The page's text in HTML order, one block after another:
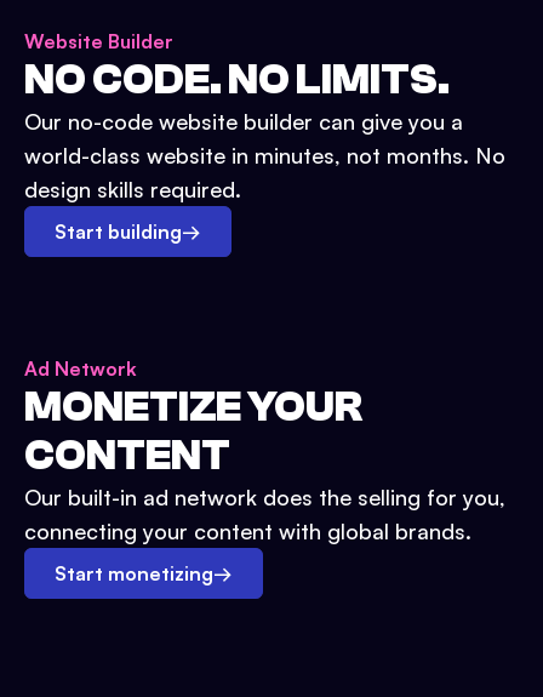
Website Builder
NO CODE. NO LIMITS.
Our no-code website builder can give you a
world-class website in minutes, not months. No
design skills required.
Start building→
Ad Network
MONETIZE YOUR
CONTENT
Our built-in ad network does the selling for you,
connecting your content with global brands.
Start monetizing→